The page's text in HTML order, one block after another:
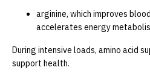
arginine, which improves
accelerates energy
During intensive loads, amino acid
support health.